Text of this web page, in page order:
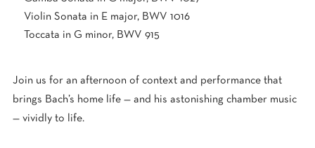
Violin Sonata in E major, BWV 1016
Toccata in G minor, BWV 915
Join us for an afternoon of context and performance that
brings Bach’s home life — and his astonishing chamber music
— vividly to life.